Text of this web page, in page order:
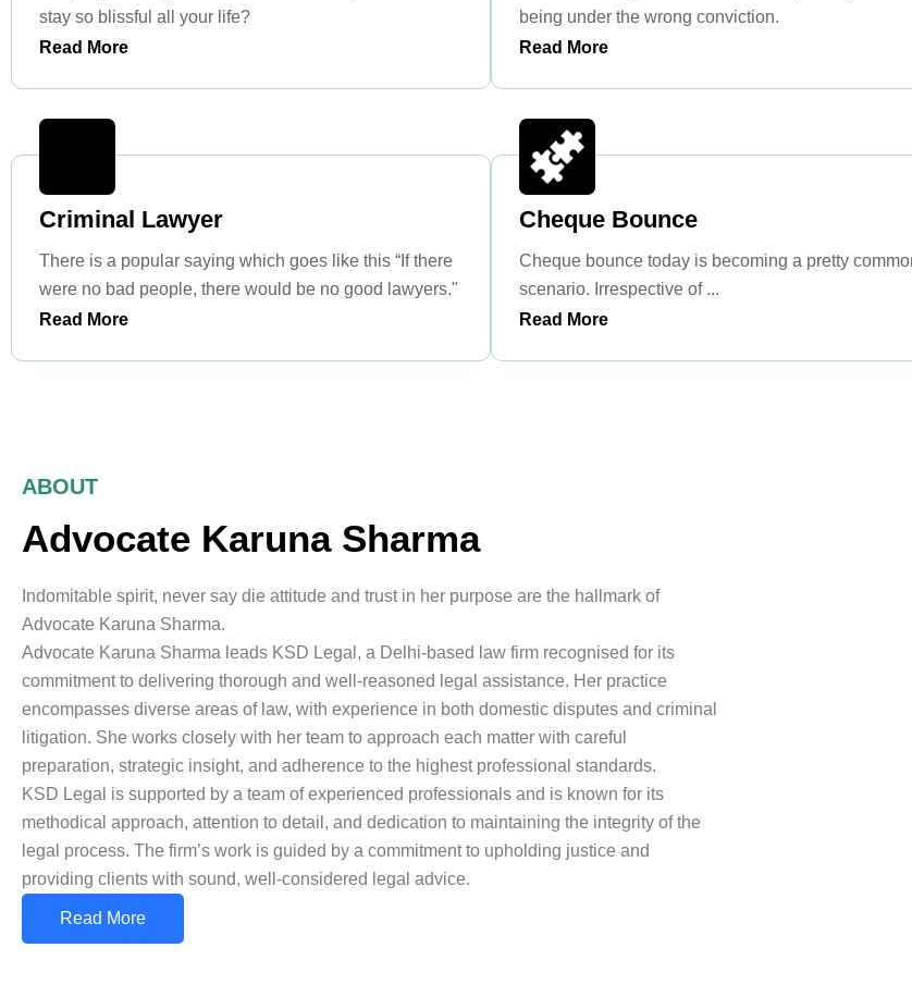
stay so blissful all your life?
Read More
being under the wrong conviction.
Read More
Criminal Lawyer
There is a popular saying which goes like this “If there
were no bad people, there would be no good lawyers."
Read More
Cheque Bounce
Cheque bounce today is becoming a pretty
scenario. Irrespective of ...
Read More
ABOUT
Advocate Karuna Sharma
Indomitable spirit, never say die attitude and trust in her purpose are the hallmark of
Advocate Karuna Sharma.
Advocate Karuna Sharma leads KSD Legal, a Delhi-based law firm recognised for its
commitment to delivering thorough and well-reasoned legal assistance. Her practice
encompasses diverse areas of law, with experience in both domestic disputes and criminal
litigation. She works closely with her team to approach each matter with careful
preparation, strategic insight, and adherence to the highest professional standards.
KSD Legal is supported by a team of experienced professionals and is known for its
methodical approach, attention to detail, and dedication to maintaining the integrity of the
legal process. The firm’s work is guided by a commitment to upholding justice and
providing clients with sound, well-considered legal advice.
Read More